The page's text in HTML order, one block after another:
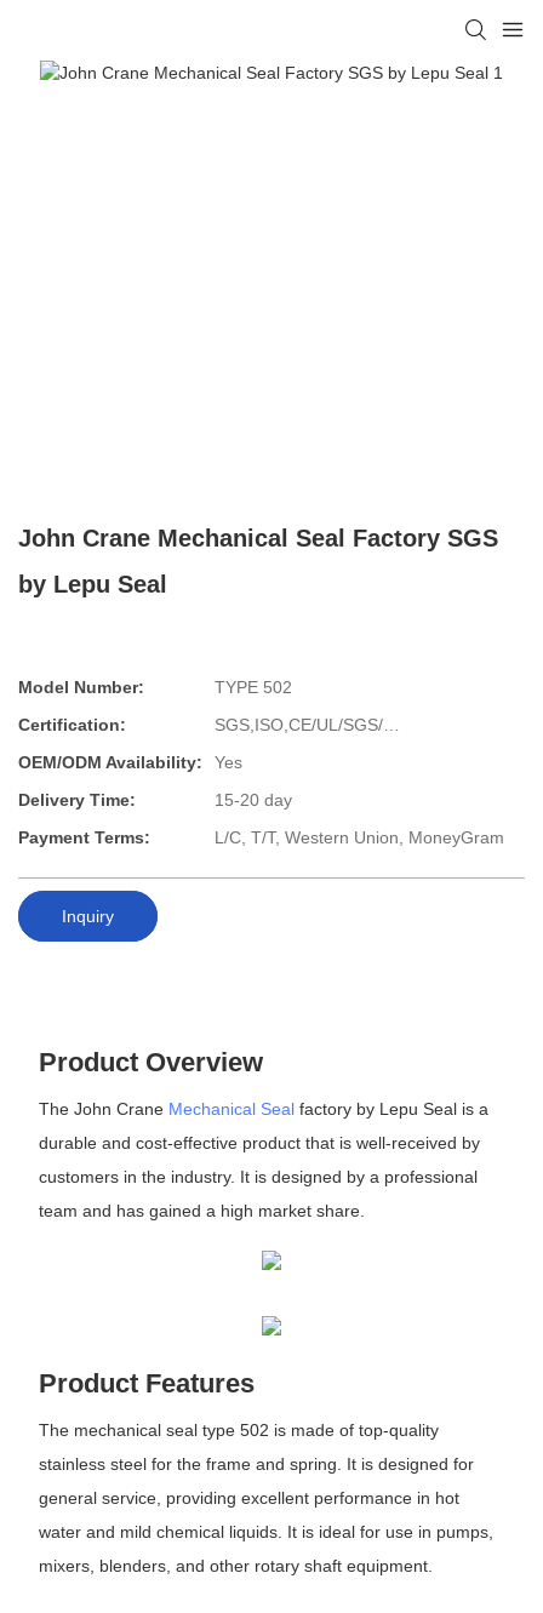
John Crane Mechanical Seal Factory SGS
by Lepu Seal
Model Number:
TYPE 502
Certification:
SGS,ISO,CE/UL/SGS/…
OEM/ODM Availability:
Yes
Delivery Time:
15-20 day
Payment Terms:
L/C, T/T, Western Union, MoneyGram
Inquiry
Product Overview
The John Crane Mechanical Sealfactory by Lepu Seal is a
durable and cost-effective product that is well-received by
customers in the industry. It is designed by a professional
team and has gained a high market share.
Product Features
The mechanical seal type 502 is made of top-quality
stainless steel for the frame and spring. It is designed for
general service, providing excellent performance in hot
water and mild chemical liquids. It is ideal for use in pumps,
mixers, blenders, and other rotary shaft equipment.